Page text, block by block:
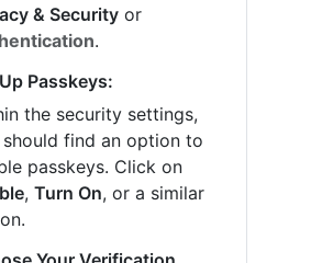
& Security or
.
Passkeys:
the security settings,
find an option to
passkeys. Click on
, Turn On, or a similar